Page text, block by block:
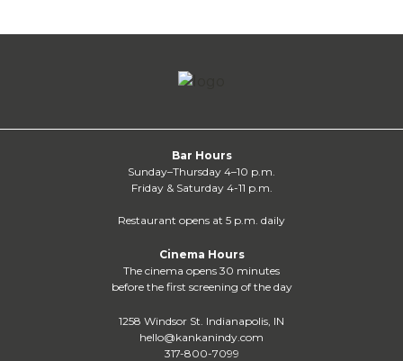
Bar Hours
Sunday–Thursday 4–10 p.m.
Friday & Saturday 4-11 p.m.
Restaurant opens at 5 p.m. daily
Cinema Hours
The cinema opens 30 minutes
before the first screening of the day
1258 Windsor St. Indianapolis, IN
hello@kankanindy.com
317-800-7099